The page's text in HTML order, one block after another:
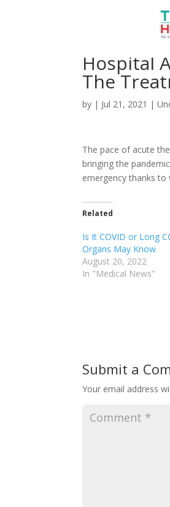
Long
Hospital
The
by | Jul 21, 2021 |
The pace of acute
bringing the
emergency thanks to
Related
Is It COVID or Long
Organs May Know
August 20, 2022
In "Medical News"
Submit a
Your email address